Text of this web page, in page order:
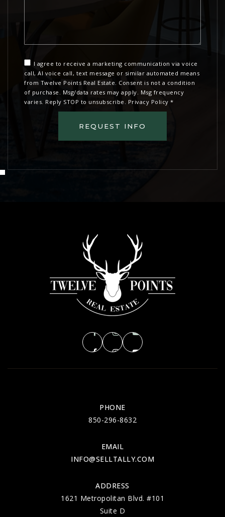
I agree to receive a marketing communication via voice
call, AI voice call, text message or similar automated means
from Twelve Points Real Estate. Consent is not a condition
of purchase. Msg/data rates may apply. Msg frequency
varies. Reply STOP to unsubscribe. Privacy Policy *
REQUEST INFO
FRI
7
AUG
SAT
PHONE
850-296-8632
EMAIL
INFO@SELLTALLY.COM
ADDRESS
1621 Metropolitan Blvd. #101
Suite D